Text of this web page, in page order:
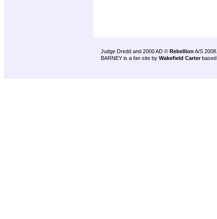
Judge Dredd and 2000 AD © Rebellion A/S 2008.
BARNEY is a fan site by Wakefield Carter